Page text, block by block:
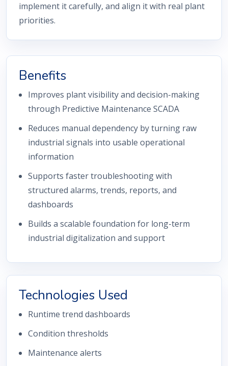
implement it carefully, and align it with real plant
priorities.
Benefits
Improves plant visibility and decision-making
through Predictive Maintenance SCADA
Reduces manual dependency by turning raw
industrial signals into usable operational
information
Supports faster troubleshooting with
structured alarms, trends, reports, and
dashboards
Builds a scalable foundation for long-term
industrial digitalization and support
Technologies Used
Runtime trend dashboards
Condition thresholds
Maintenance alerts